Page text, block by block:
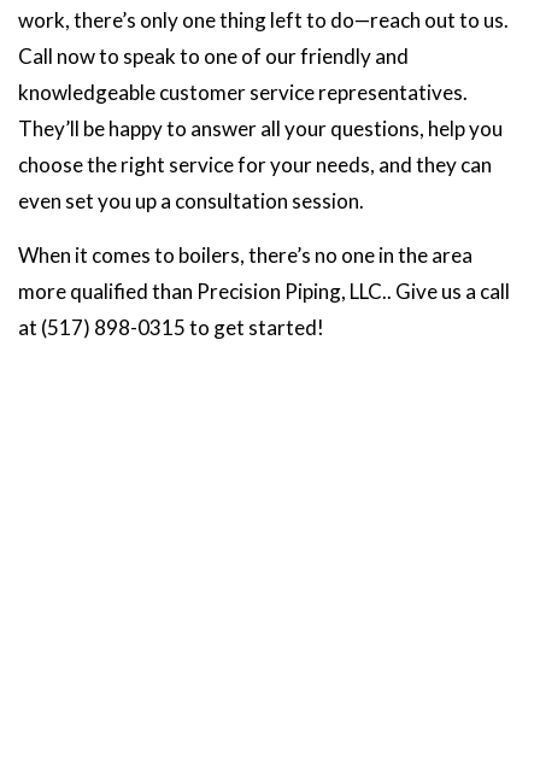
work, there’s only one thing left to do—reach out to us.
Call now to speak to one of our friendly and
knowledgeable customer service representatives.
They’ll be happy to answer all your questions, help you
choose the right service for your needs, and they can
even set you up a consultation session.
When it comes to boilers, there’s no one in the area
more qualified than Precision Piping, LLC.. Give us a call
at (517) 898-0315 to get started!